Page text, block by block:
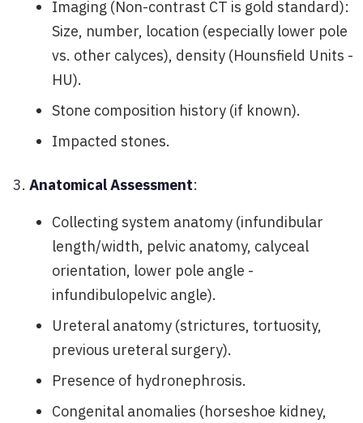
Imaging (Non-contrast CT is gold standard):
Size, number, location (especially lower pole
vs. other calyces), density (Hounsfield Units -
HU).
Stone composition history (if known).
Impacted stones.
Anatomical Assessment:
Collecting system anatomy (infundibular
length/width, pelvic anatomy, calyceal
orientation, lower pole angle -
infundibulopelvic angle).
Ureteral anatomy (strictures, tortuosity,
previous ureteral surgery).
Presence of hydronephrosis.
Congenital anomalies (horseshoe kidney,